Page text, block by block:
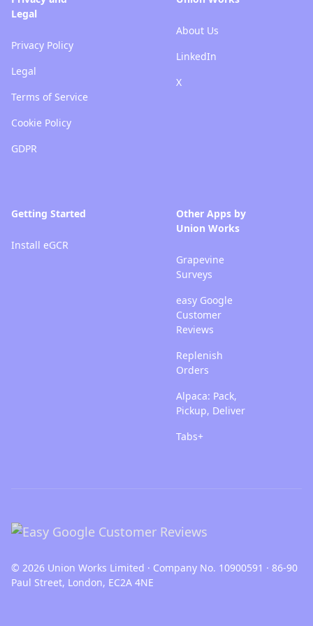
Legal
Privacy Policy
Legal
Terms of Service
Cookie Policy
GDPR
About Us
LinkedIn
X
Getting Started
Install eGCR
Other Apps by
Union Works
Grapevine
Surveys
easy Google
Customer
Reviews
Replenish
Orders
Alpaca: Pack,
Pickup, Deliver
Tabs+
© 2026 Union Works Limited · Company No. 10900591 · 86-90
Paul Street, London, EC2A 4NE